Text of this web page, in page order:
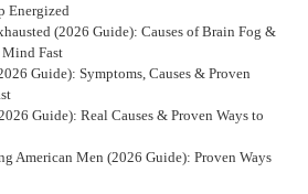
Energized
(2026 Guide): Causes of Brain Fog &
Mind Fast
Guide): Symptoms, Causes & Proven
Guide): Real Causes & Proven Ways to
American Men (2026 Guide): Proven Ways